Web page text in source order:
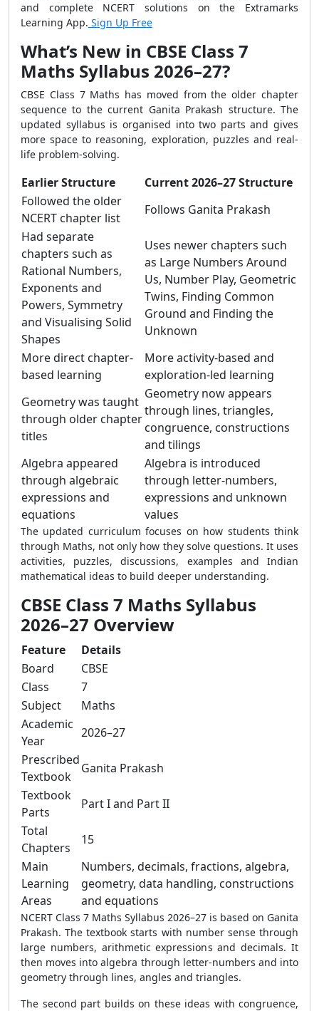
and complete NCERT solutions on the Extramarks
Learning App. Sign Up Free
What’s New in CBSE Class 7
Maths Syllabus 2026–27?
CBSE Class 7 Maths has moved from the older chapter
sequence to the current Ganita Prakash structure. The
updated syllabus is organised into two parts and gives
more space to reasoning, exploration, puzzles and real-
life problem-solving.
Earlier Structure
Current 2026–27 Structure
Followed the older
NCERT chapter list
Follows Ganita Prakash
Had separate
chapters such as
Rational Numbers,
Exponents and
Powers, Symmetry
and Visualising Solid
Shapes
Uses newer chapters such
as Large Numbers Around
Us, Number Play, Geometric
Twins, Finding Common
Ground and Finding the
Unknown
More direct chapter-
based learning
More activity-based and
exploration-led learning
Geometry was taught
through older chapter
titles
Geometry now appears
through lines, triangles,
congruence, constructions
and tilings
Algebra appeared
through algebraic
expressions and
equations
Algebra is introduced
through letter-numbers,
expressions and unknown
values
The updated curriculum focuses on how students think
through Maths, not only how they solve questions. It uses
activities, puzzles, discussions, examples and Indian
mathematical ideas to build deeper understanding.
CBSE Class 7 Maths Syllabus
2026–27 Overview
Feature
Details
Board
CBSE
Class
7
Subject
Maths
Academic
Year
2026–27
Prescribed
Textbook
Ganita Prakash
Textbook
Parts
Part I and Part II
Total
Chapters
15
Main
Learning
Areas
Numbers, decimals, fractions, algebra,
geometry, data handling, constructions
and equations
NCERT Class 7 Maths Syllabus 2026–27 is based on Ganita
Prakash. The textbook starts with number sense through
large numbers, arithmetic expressions and decimals. It
then moves into algebra through letter-numbers and into
geometry through lines, angles and triangles.
The second part builds on these ideas with congruence,